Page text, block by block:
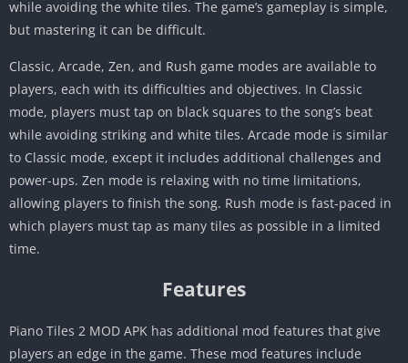
while avoiding the white tiles. The game’s gameplay is simple,
but mastering it can be difficult.
Classic, Arcade, Zen, and Rush game modes are available to
players, each with its difficulties and objectives. In Classic
mode, players must tap on black squares to the song’s beat
while avoiding striking and white tiles. Arcade mode is similar
to Classic mode, except it includes additional challenges and
power-ups. Zen mode is relaxing with no time limitations,
allowing players to finish the song. Rush mode is fast-paced in
which players must tap as many tiles as possible in a limited
time.
Features
Piano Tiles 2 MOD APK has additional mod features that give
players an edge in the game. These mod features include